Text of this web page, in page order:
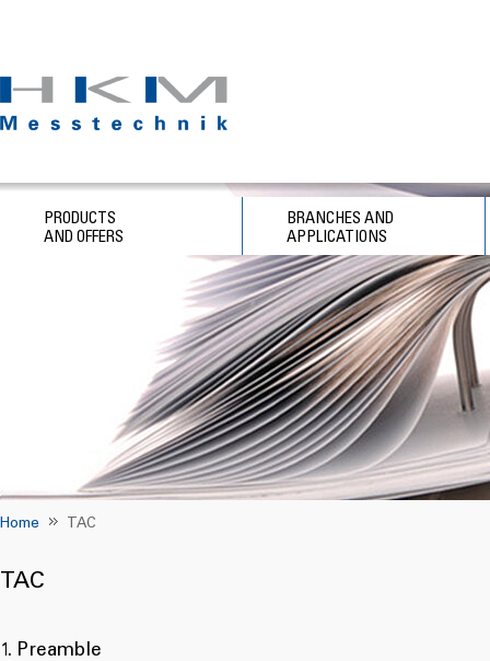
PRODUCTS
AND OFFERS
BRANCHES AND
APPLICATIONS
Home TAC
TAC
1. Preamble